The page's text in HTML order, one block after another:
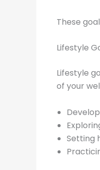
These
Lifestyle
Lifestyle
of your
Setting